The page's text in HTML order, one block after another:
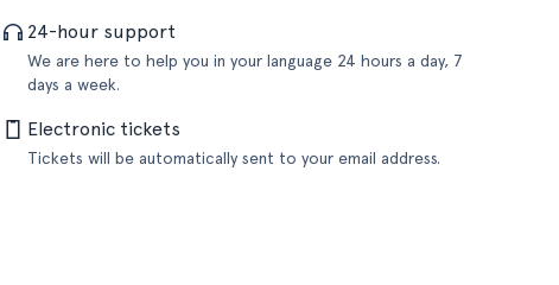
24-hour support
We are here to help you in your language 24 hours a day, 7
days a week.
Electronic tickets
Tickets will be automatically sent to your email address.